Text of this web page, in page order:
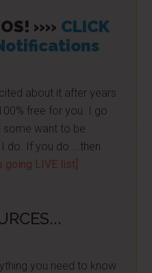
»» CLICK
about it after years
free for you. I go
some want to be
do. If you do... then
going LIVE list]
you need to know